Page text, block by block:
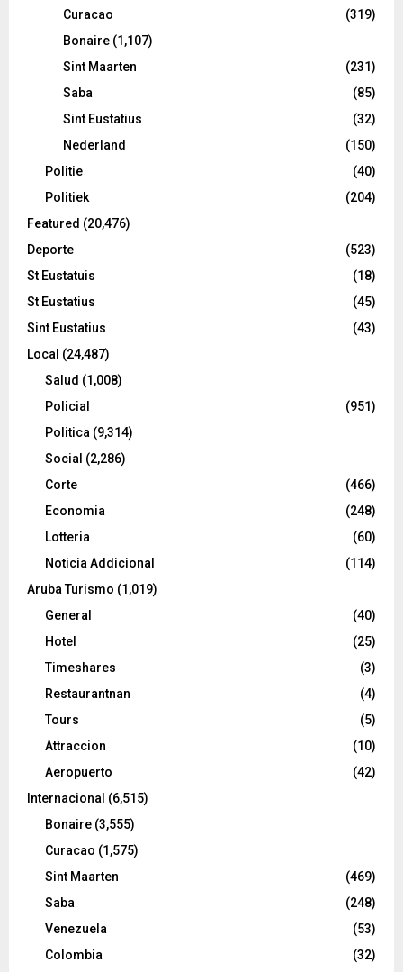
Curacao
(319)
Bonaire (1,107)
Sint Maarten
(231)
Saba
(85)
Sint Eustatius
(32)
Nederland
(150)
Politie
(40)
Politiek
(204)
Featured (20,476)
Deporte
(523)
St Eustatuis
(18)
St Eustatius
(45)
Sint Eustatius
(43)
Local (24,487)
Salud (1,008)
Policial
(951)
Politica (9,314)
Social (2,286)
Corte
(466)
Economia
(248)
Lotteria
(60)
Noticia Addicional
(114)
Aruba Turismo (1,019)
General
(40)
Hotel
(25)
Timeshares
(3)
Restaurantnan
(4)
Tours
(5)
Attraccion
(10)
Aeropuerto
(42)
Internacional (6,515)
Bonaire (3,555)
Curacao (1,575)
Sint Maarten
(469)
Saba
(248)
Venezuela
(53)
Colombia
(32)